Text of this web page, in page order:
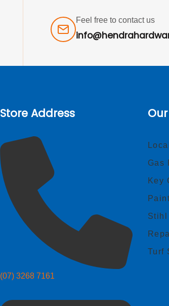
Feel free to contact us
Store Address
(07) 3268 7161
Gas
Key
Stihl
Turf